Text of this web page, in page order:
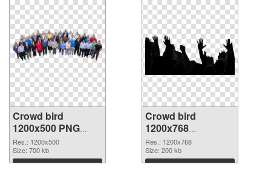
Crowd bird
1200x500 PNG
cutout
Res.: 1200x500
Size: 700 kb
Download
Crowd bird
1200x768
transparent PNG
graphic
Res.: 1200x768
Size: 200 kb
Download